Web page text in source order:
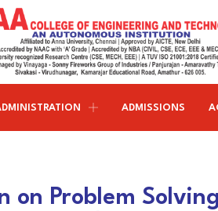
education with a commitment
ADMISSIONS
Engineering
& Seminar Halls
Interaction Cell (IIIC)
on Problem